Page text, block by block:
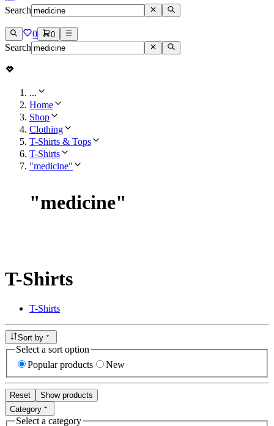
Search
0 0
Search
...
Home
Shop
Clothing
T-Shirts & Tops
T-Shirts
"medicine"
"medicine"
T-Shirts
T-Shirts
Sort by
Select a sort option
Popular products
New
Reset
Show products
Category
Select a category